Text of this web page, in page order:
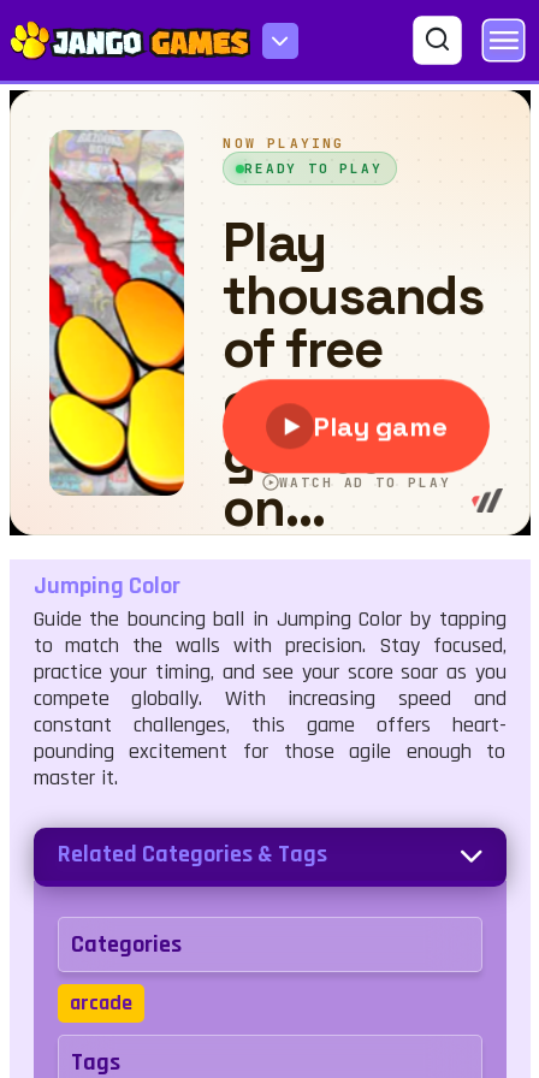
Jumping Color
Jumping Color
Guide the bouncing ball in Jumping Color by tapping
to match the walls with precision. Stay focused,
practice your timing, and see your score soar as you
compete globally. With increasing speed and
constant challenges, this game offers heart-
pounding excitement for those agile enough to
master it.
Related Categories & Tags
Categories
arcade
Tags